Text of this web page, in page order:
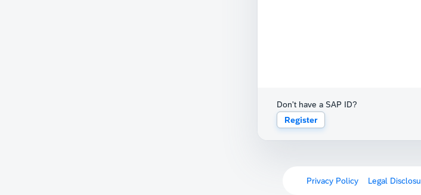
Don't have a SAP ID?
Register
Privacy Policy Legal